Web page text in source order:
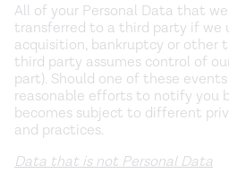
All of your Personal Data that
transferred to a third party if we
acquisition, bankruptcy or other
third party assumes control of
part). Should one of these
reasonable efforts to notify you
becomes subject to different
and practices.
Data that is not Personal Data